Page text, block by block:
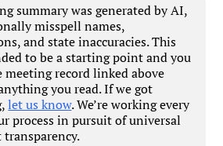
summary was generated by AI,
misspell names,
and state inaccuracies. This
to be a starting point and you
meeting record linked above
you read. If we got
let us know. We’re working every
process in pursuit of universal